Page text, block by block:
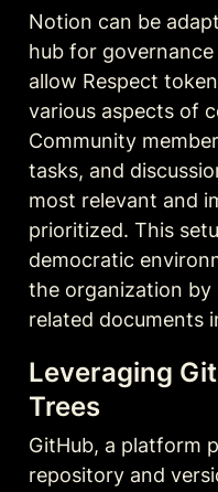
Notion can be
hub for
allow Respect
various aspects of
Community
tasks, and
most relevant and
prioritized. This
democratic
the organization by
related documents
Leveraging
Trees
GitHub, a platform
repository and